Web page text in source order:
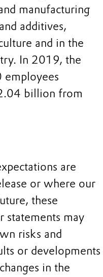
manufacturing
additives,
and in the
In 2019, the
employees
billion from
are
or where our
these
statements may
risks and
or developments
in the